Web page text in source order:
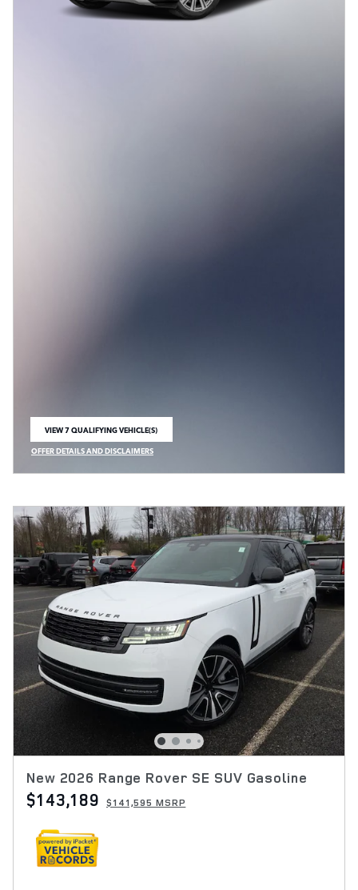
VIEW 7 QUALIFYING VEHICLE(S)
OPEN IN SAME TAB
OFFER DETAILS AND DISCLAIMERS
OPEN INCENTIVE MODAL
New 2026 Range Rover SE SUV Gasoline
$143,189 $141,595 MSRP